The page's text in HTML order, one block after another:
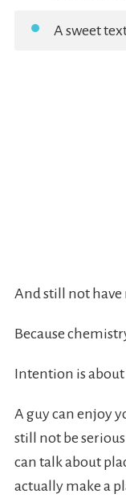
A sweet
And still not
Because
Intention is about
A guy can enjoy
still not be
can talk about
actually make a